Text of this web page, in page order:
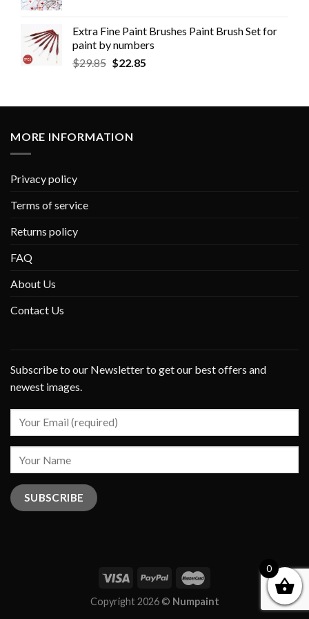
Extra Fine Paint Brushes Paint Brush Set for
paint by numbers
$29.85 $22.85
MORE INFORMATION
Privacy policy
Terms of service
Returns policy
FAQ
About Us
Contact Us
Subscribe to our Newsletter to get our best offers and
newest images.
Copyright 2026 © Numpaint
0